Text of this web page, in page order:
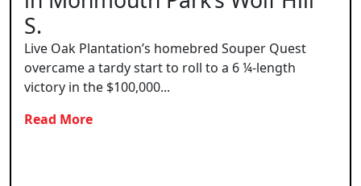
S.
Live Oak Plantation’s homebred Souper Quest
overcame a tardy start to roll to a 6 ¼-length
victory in the $100,000...
Read More